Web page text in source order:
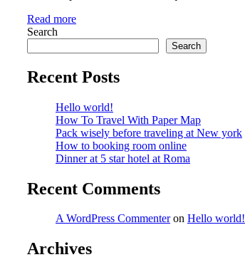
Read more
Search
Search
Recent Posts
Hello world!
How To Travel With Paper Map
Pack wisely before traveling at New york
How to booking room online
Dinner at 5 star hotel at Roma
Recent Comments
A WordPress Commenteron Hello world!
Archives